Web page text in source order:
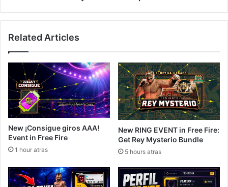
Related Articles
New ¡Consigue giros AAA!
Event in Free Fire
1 hour atras
New RING EVENT in Free Fire:
Get Rey Mysterio Bundle
5 hours atras